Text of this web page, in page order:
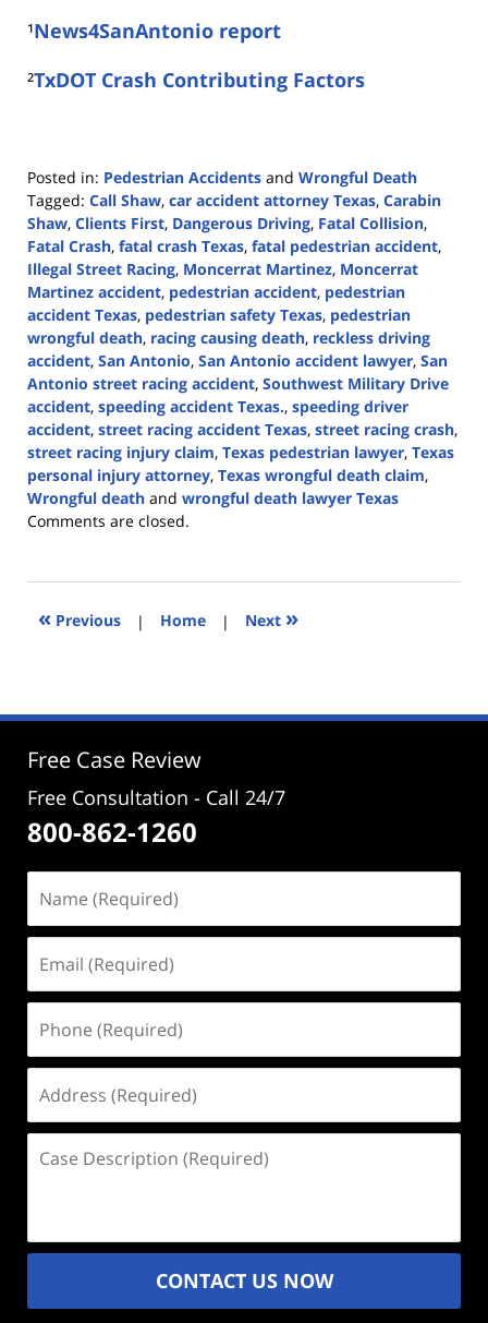
¹News4SanAntonio report
²TxDOT Crash Contributing Factors
Posted in: Pedestrian Accidents and Wrongful Death
Tagged: Call Shaw, car accident attorney Texas, Carabin
Shaw, Clients First, Dangerous Driving, Fatal Collision,
Fatal Crash, fatal crash Texas, fatal pedestrian accident,
Illegal Street Racing, Moncerrat Martinez, Moncerrat
Martinez accident, pedestrian accident, pedestrian
accident Texas, pedestrian safety Texas, pedestrian
wrongful death, racing causing death, reckless driving
accident, San Antonio, San Antonio accident lawyer, San
Antonio street racing accident, Southwest Military Drive
accident, speeding accident Texas., speeding driver
accident, street racing accident Texas, street racing crash,
street racing injury claim, Texas pedestrian lawyer, Texas
personal injury attorney, Texas wrongful death claim,
Wrongful death and wrongful death lawyer Texas
Updated:
2026
1:49
Comments are closed.
« Previous | Home | Next »
Free Case Review
Free Consultation - Call 24/7
800-862-1260
(Required)
(Required)
(Required)
(Required)
Description
CONTACT US NOW